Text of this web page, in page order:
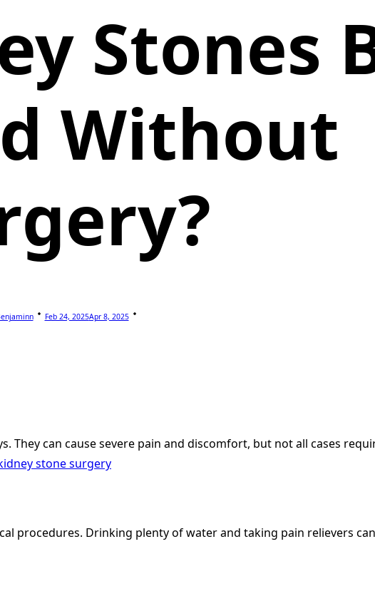
Stones
Without
Feb 24, 2025Apr 8, 2025
can cause severe pain and discomfort, but not all cases
stone surgery
procedures. Drinking plenty of water and taking pain relievers